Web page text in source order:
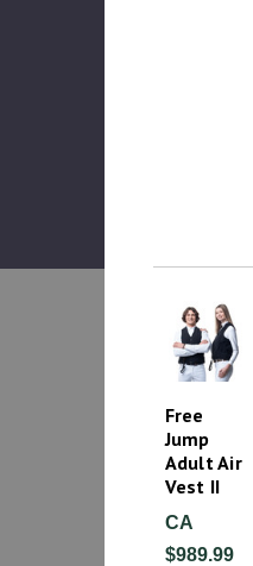
Free
Jump
Adult Air
Vest II
CA
$989.99